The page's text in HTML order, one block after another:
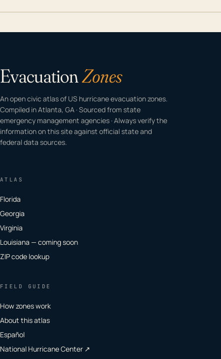
EvacuationZones
An open civic atlas of US hurricane evacuation zones.
Compiled in Atlanta, GA · Sourced from state
emergency management agencies · Always verify the
information on this site against official state and
federal data sources.
ATLAS
Florida
Georgia
Virginia
Louisiana — coming soon
ZIP code lookup
FIELD GUIDE
How zones work
About this atlas
Español
National Hurricane Center ↗